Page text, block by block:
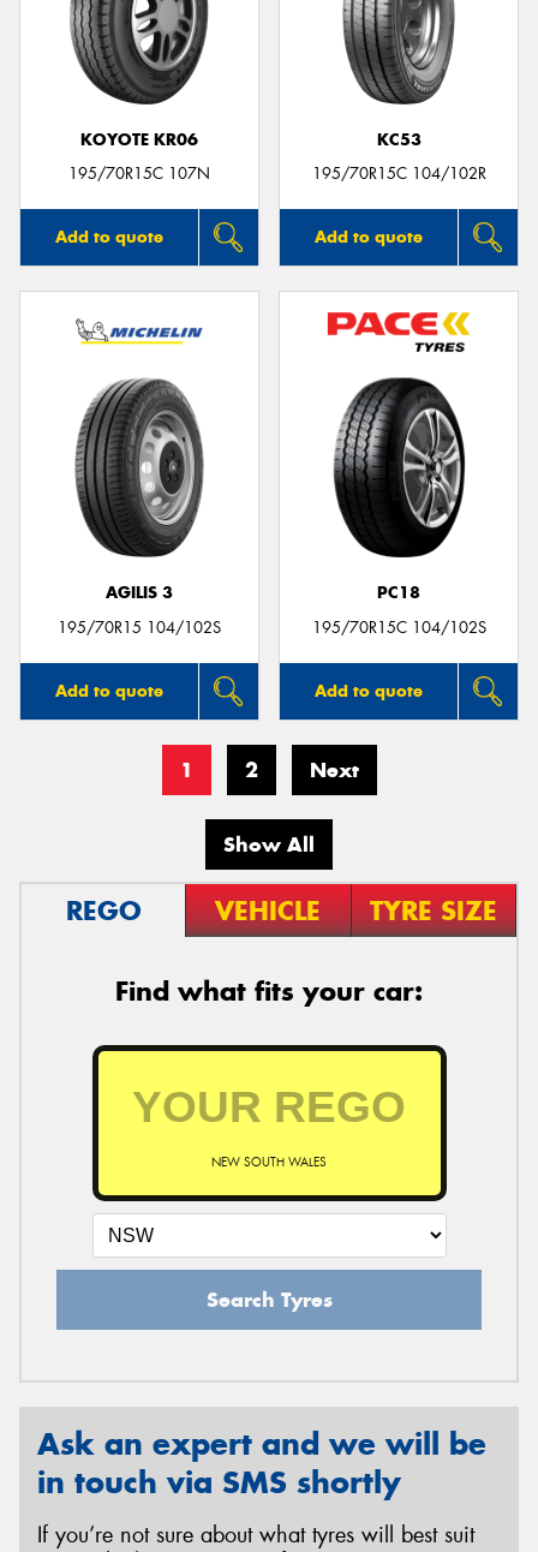
KOYOTE KR06
195/70R15C 107N
Add to quote
KC53
195/70R15C 104/102R
Add to quote
AGILIS 3
195/70R15 104/102S
Add to quote
PC18
195/70R15C 104/102S
Add to quote
1 2 Next
Show All
REGO VEHICLE TYRE SIZE
Find what fits your car:
NEW SOUTH WALES
Search Tyres
Ask an expert and we will be
in touch via SMS shortly
If you’re not sure about what tyres will best suit